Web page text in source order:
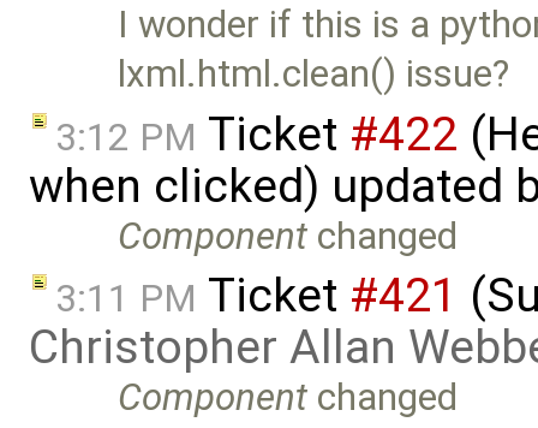
I wonder if this is a
lxml.html.clean() issue?
3:12 PM Ticket #422
when clicked) updated
Component changed
3:11 PM Ticket #421
Christopher Allan
Component changed